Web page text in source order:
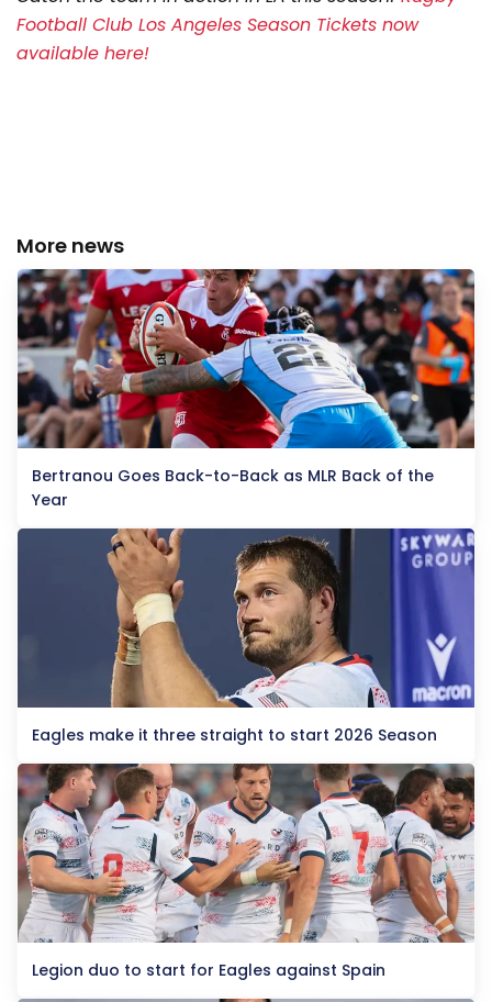
Football Club Los Angeles Season Tickets now
available here!
More news
Bertranou Goes Back-to-Back as MLR Back of the
Year
Eagles make it three straight to start 2026 Season
Legion duo to start for Eagles against Spain